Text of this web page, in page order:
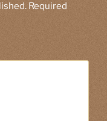
Required